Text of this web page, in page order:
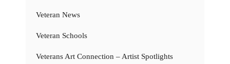
Veteran News
Veteran Schools
Veterans Art Connection – Artist Spotlights